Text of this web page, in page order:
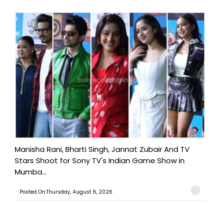
Manisha Rani, Bharti Singh, Jannat Zubair And TV
Stars Shoot for Sony TV's Indian Game Show in
Mumba...
Posted On:Thursday, August 6, 2026